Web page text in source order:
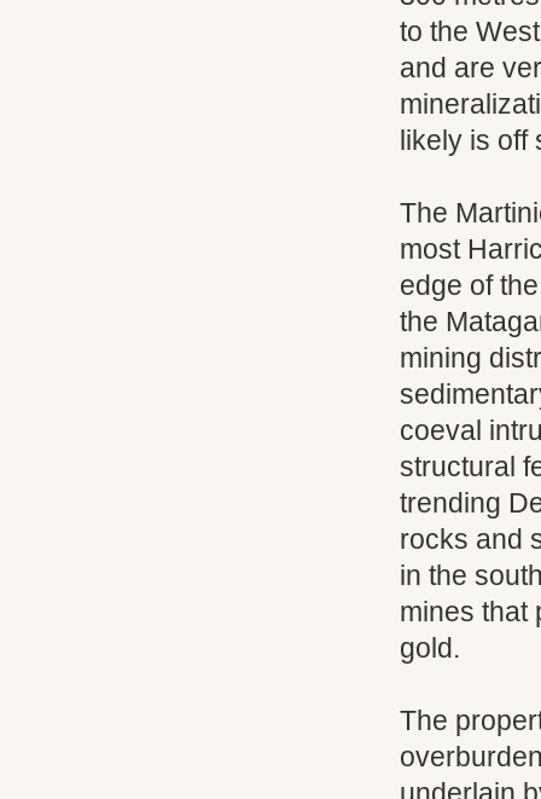
to the
and are
likely is off
The
most
edge of
the
mining
coeval
structural
trending
rocks and
in the
mines that
gold.
The